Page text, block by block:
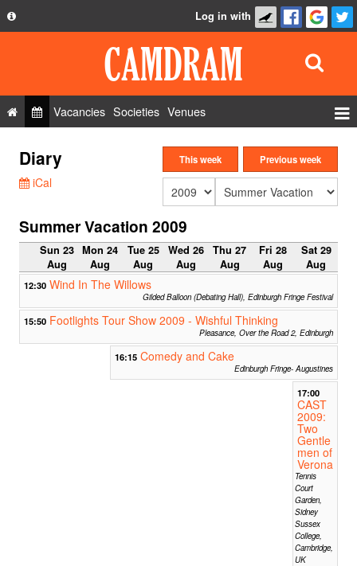
Privacy Policy
FAQ
Contact Us
Log in with
Vacancies Societies Venues
Roles
Show Admin
Diary
iCal
This week Previous week
Summer Vacation 2009
Sun 23
Aug
Mon 24
Aug
Tue 25
Aug
Wed 26
Aug
Thu 27
Aug
Fri 28
Aug
Sat 29
Aug
12:30 Wind In The Willows
Gilded Balloon (Debating Hall), Edinburgh Fringe Festival
15:50 Footlights Tour Show 2009 - Wishful Thinking
Pleasance, Over the Road 2, Edinburgh
16:15 Comedy and Cake
Edinburgh Fringe- Augustines
17:00
CAST
2009:
Two
Gentle
men of
Verona
Tennis
Court
Garden,
Sidney
Sussex
College,
Cambridge,
UK